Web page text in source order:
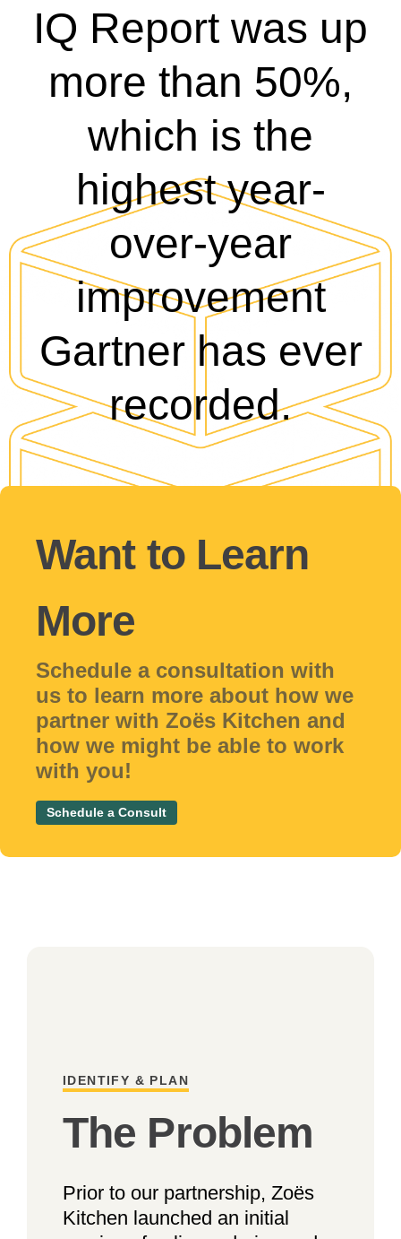
IQ Report was up
more than 50%,
which is the
highest year-
over-year
improvement
Gartner has ever
recorded.
Want to Learn
More
Schedule a consultation with
us to learn more about how we
partner with Zoës Kitchen and
how we might be able to work
with you!
Schedule a Consult
IDENTIFY & PLAN
The Problem
Prior to our partnership, Zoës
Kitchen launched an initial